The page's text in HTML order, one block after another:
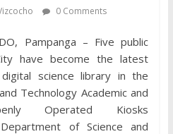
0 Comments
Pampanga – Five public
have become the latest
science library in the
Technology Academic and
Operated Kiosks
of Science and